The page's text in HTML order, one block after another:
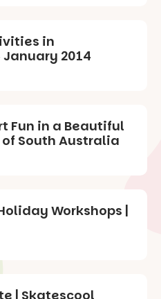
in
2014
Fun in a Beautiful
South Australia
Workshops |
| Skatescool